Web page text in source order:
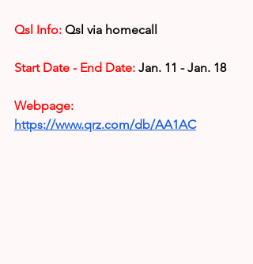
Qsl Info: Qsl via homecall
Start Date - End Date: Jan. 11 - Jan. 18
Webpage:
https://www.qrz.com/db/AA1AC